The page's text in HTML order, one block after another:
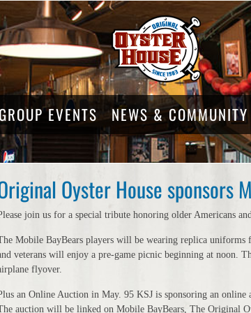
GROUP EVENTS NEWS & COMMUNITY
Oyster House sponsors
join us for a special tribute honoring older Americans
Mobile BayBears players will be wearing replica uniforms
veterans will enjoy a pre-game picnic beginning at noon.
flyover.
an Online Auction in May. 95 KSJ is sponsoring an
auction will be linked on Mobile BayBears, The Original